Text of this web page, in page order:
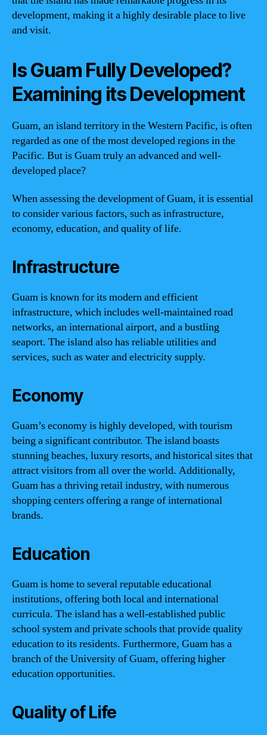
development, making it a highly desirable place to live
and visit.
Is Guam Fully Developed?
Examining its Development
Guam, an island territory in the Western Pacific, is often
regarded as one of the most developed regions in the
Pacific. But is Guam truly an advanced and well-
developed place?
When assessing the development of Guam, it is essential
to consider various factors, such as infrastructure,
economy, education, and quality of life.
Infrastructure
Guam is known for its modern and efficient
infrastructure, which includes well-maintained road
networks, an international airport, and a bustling
seaport. The island also has reliable utilities and
services, such as water and electricity supply.
Economy
Guam’s economy is highly developed, with tourism
being a significant contributor. The island boasts
stunning beaches, luxury resorts, and historical sites that
attract visitors from all over the world. Additionally,
Guam has a thriving retail industry, with numerous
shopping centers offering a range of international
brands.
Education
Guam is home to several reputable educational
institutions, offering both local and international
curricula. The island has a well-established public
school system and private schools that provide quality
education to its residents. Furthermore, Guam has a
branch of the University of Guam, offering higher
education opportunities.
Quality of Life